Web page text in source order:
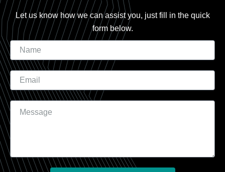
Let us know how we can assist you, just fill in the quick
form below.
Name
Email
Message